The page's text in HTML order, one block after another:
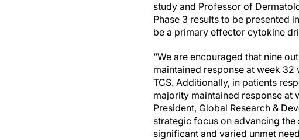
study and Professor of
Phase 3 results to be presented
be a primary effector cytokine
“We are encouraged that nine
maintained response at week
TCS. Additionally, in patients
majority maintained response at
President, Global Research &
strategic focus on advancing
significant and varied unmet